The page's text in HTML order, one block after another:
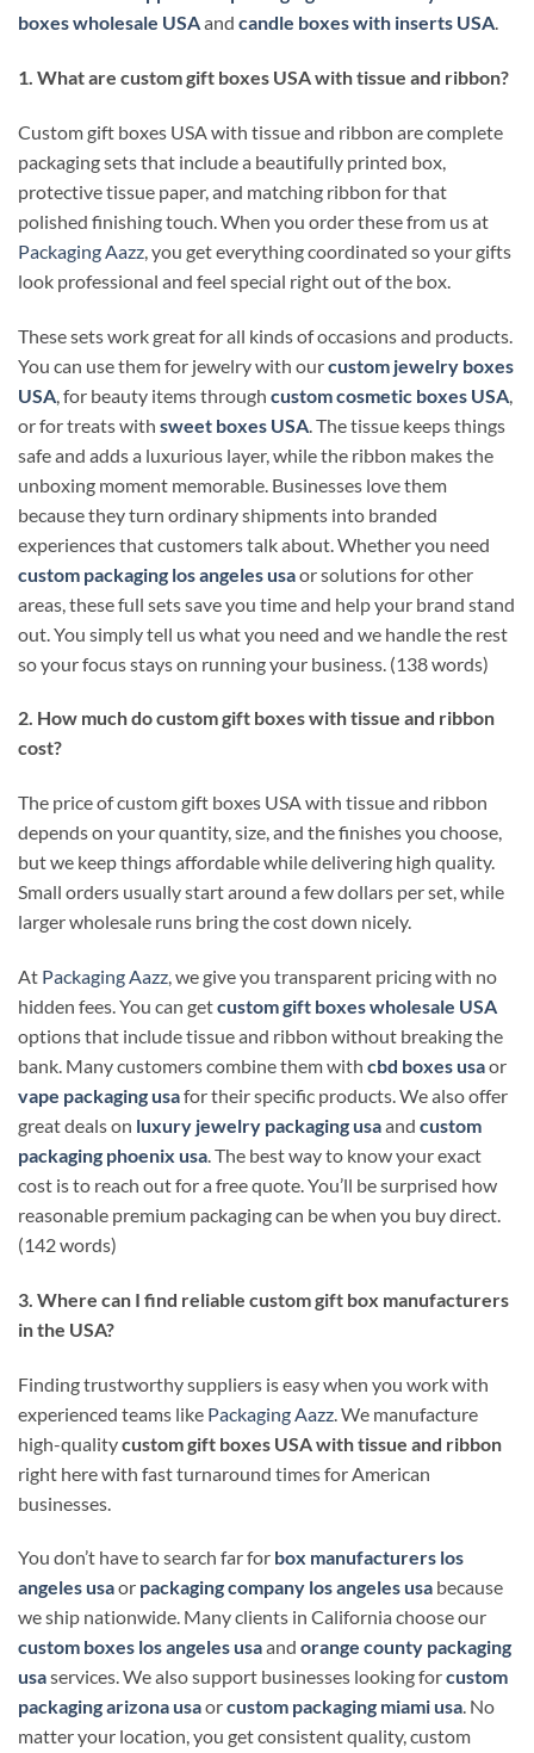
boxes wholesale USAand candle boxes with inserts USA.
1. What are custom gift boxes USA with tissue and ribbon?
Custom gift boxes USA with tissue and ribbon are complete
packaging sets that include a beautifully printed box,
protective tissue paper, and matching ribbon for that
polished finishing touch. When you order these from us at
Packaging Aazz, you get everything coordinated so your gifts
look professional and feel special right out of the box.
These sets work great for all kinds of occasions and products.
You can use them for jewelry with ourcustom jewelry boxes
USA , for beauty items through custom cosmetic boxes USA
or for treats with sweet boxes USA . The tissue keeps things
safe and adds a luxurious layer, while the ribbon makes the
unboxing moment memorable. Businesses love them
because they turn ordinary shipments into branded
experiences that customers talk about. Whether you need
custom packaging los angeles usaor solutions for other
areas, these full sets save you time and help your brand stand
out. You simply tell us what you need and we handle the rest
so your focus stays on running your business. (138 words)
2. How much do custom gift boxes with tissue and ribbon
cost?
The price of custom gift boxes USA with tissue and ribbon
depends on your quantity, size, and the finishes you choose,
but we keep things affordable while delivering high quality.
Small orders usually start around a few dollars per set, while
larger wholesale runs bring the cost down nicely.
At Packaging Aazz, we give you transparent pricing with no
hidden fees. You can getcustom gift boxes wholesale USA
options that include tissue and ribbon without breaking the
bank. Many customers combine them with cbd boxes usaor
vape packaging usafor their specific products. We also offer
great deals on luxury jewelry packaging usaand custom
packaging phoenix usa. The best way to know your exact
cost is to reach out for a free quote. You’ll be surprised how
reasonable premium packaging can be when you buy direct.
(142 words)
3. Where can I find reliable custom gift box manufacturers
in the USA?
Finding trustworthy suppliers is easy when you work with
experienced teams like Packaging Aazz . We manufacture
high-qualitycustom gift boxes USA with tissue and ribbon
right here with fast turnaround times for American
businesses.
You don’t have to search far for box manufacturers los
angeles usaor packaging company los angeles usa because
we ship nationwide. Many clients in California choose our
custom boxes los angeles usaand orange county packaging
usaservices. We also support businesses looking forcustom
packaging arizona usaorcustom packaging miami usa. No
matter your location, you get consistent quality, custom